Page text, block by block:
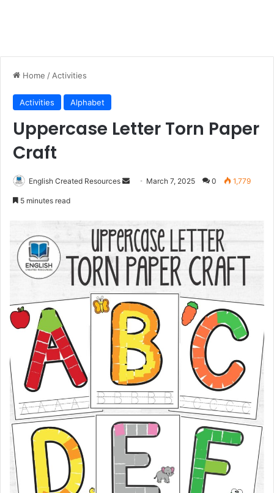
Home /Activities
Activities Alphabet
Uppercase Letter Torn Paper
Craft
English Created Resources
Send March 7, 2025 0 1,779
5 minutes read